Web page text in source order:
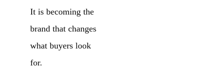
It is becoming the
brand that changes
what buyers look
for.